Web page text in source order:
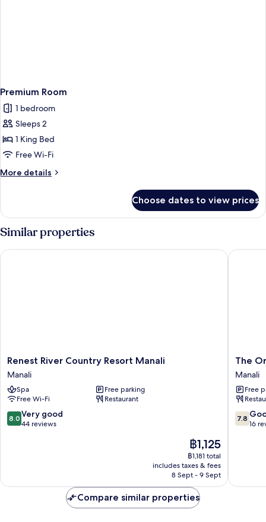
Premium Room
1 bedroom
Sleeps 2
1 King Bed
Free Wi-Fi
More details
More
Room
Choose dates to view prices
Similar properties
Renest
River
Country
Resort
Manali
Manali
Renest River Country Resort Manali
Manali
Spa
Free parking
Free Wi-Fi
Restaurant
8.0
out
reviews
8.0 Very good
44 reviews
The
price
is
฿1,125
฿1,125
฿1,181 total
includes taxes & fees
8 Sept - 9 Sept
Renest River Country Resort Manali
The
Orchid
Manali
-
a
Hotel
The
Manali
Free
7.8
out
7.8
16
The
Compare similar properties